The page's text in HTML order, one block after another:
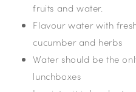
fruits and water.
Flavour water with
cucumber and herbs
Water should be the
lunchboxes